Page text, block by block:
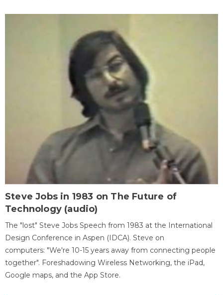
Steve Jobs in 1983 on The Future of
Technology (audio)
The "lost" Steve Jobs Speech from 1983 at the International
Design Conference in Aspen (IDCA). Steve on
computers: "We're 10-15 years away from connecting people
together". Foreshadowing Wireless Networking, the iPad,
Google maps, and the App Store.